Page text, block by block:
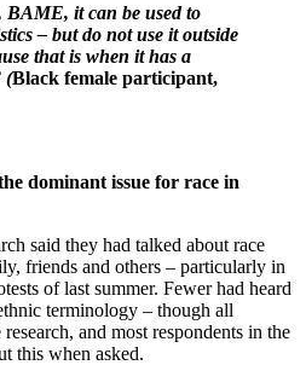
BAME, it can be used to
– but do not use it outside
that is when it has a
(Black female participant,
dominant issue for race in
said they had talked about race
friends and others – particularly in
of last summer. Fewer had heard
terminology – though all
and most respondents in the
this when asked.